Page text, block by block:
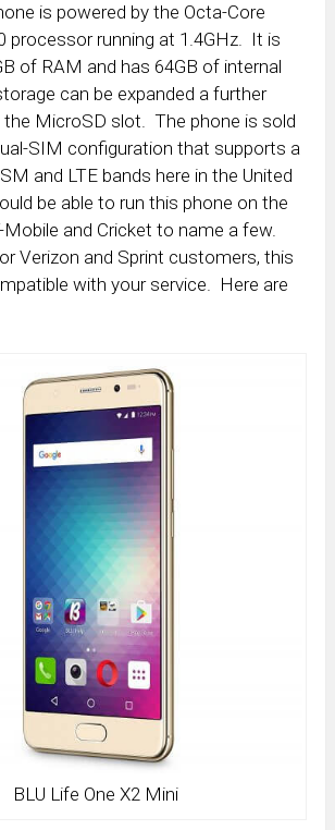
is powered by the Octa-Core
processor running at 1.4GHz. It is
of RAM and has 64GB of internal
can be expanded a further
the MicroSD slot. The phone is sold
SIM configuration that supports a
and LTE bands here in the United
be able to run this phone on the
Mobile and Cricket to name a few.
Verizon and Sprint customers, this
with your service. Here are
BLU Life One X2 Mini